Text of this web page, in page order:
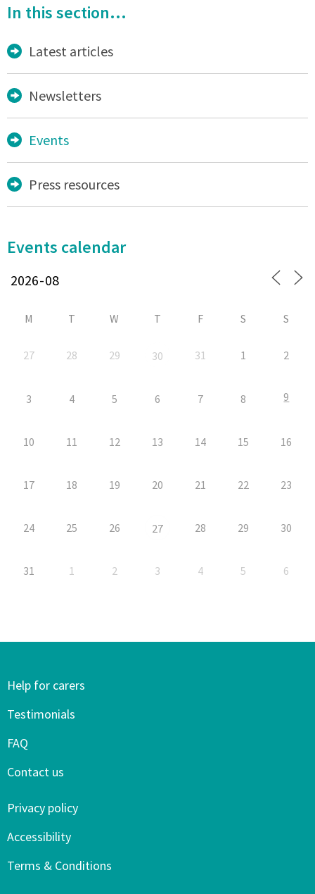
In this section...
Latest articles
Newsletters
Events
Press resources
Events calendar
M T W T F S S
27 28 29 30 31 1 2
3 4 5 6 7 8 9
10 11 12 13 14 15 16
17 18 19 20 21 22 23
24 25 26 27 28 29 30
31 1 2 3 4 5 6
Help for carers
Testimonials
FAQ
Contact us
Privacy policy
Accessibility
Terms & Conditions